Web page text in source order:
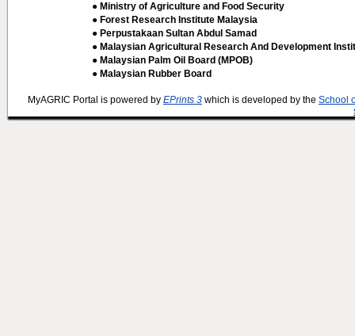
● Ministry of Agriculture and Food Security
● Forest Research Institute Malaysia
● Perpustakaan Sultan Abdul Samad
● Malaysian Agricultural Research And Development
● Malaysian Palm Oil Board (MPOB)
● Malaysian Rubber Board
MyAGRIC Portal is powered by EPrints 3 which is developed by the School